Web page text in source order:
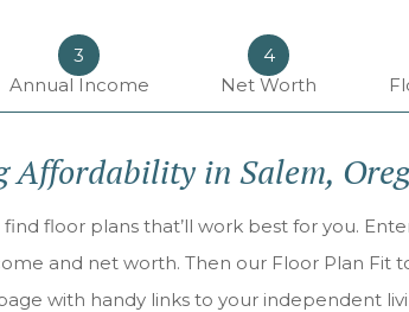
3
Annual Income
4
Net Worth
Affordability in Salem,
floor plans that’ll work best for you.
and net worth. Then our Floor Plan Fit
with handy links to your independent